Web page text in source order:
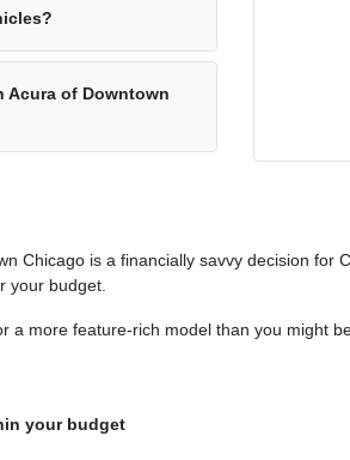
Acura of Downtown
Chicago is a financially savvy decision
your budget.
more feature-rich model than you might
your budget